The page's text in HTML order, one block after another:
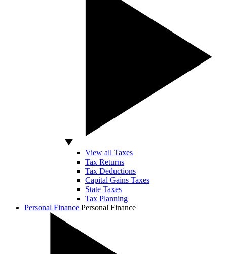
View all Taxes
Tax Returns
Tax Deductions
Capital Gains Taxes
State Taxes
Tax Planning
Personal Finance Personal Finance